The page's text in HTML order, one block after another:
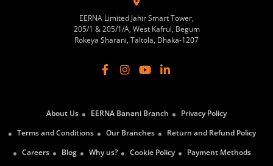
EERNA Limited Jahir Smart Tower,
205/1 & 205/1/A, West Kafrul, Begum
Rokeya Sharani, Taltola, Dhaka-1207
About Us EERNA Banani Branch
Privacy Policy
Terms and Conditions
Our Branches
Return and Refund Policy
Careers
Blog Why us? Cookie Policy Payment Methods